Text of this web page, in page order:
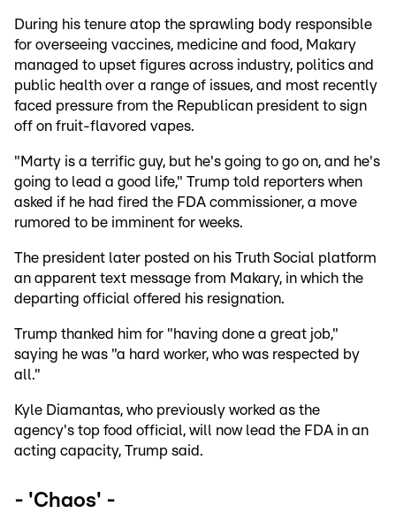
During his tenure atop the sprawling body responsible
for overseeing vaccines, medicine and food, Makary
managed to upset figures across industry, politics and
public health over a range of issues, and most recently
faced pressure from the Republican president to sign
off on fruit-flavored vapes.
"Marty is a terrific guy, but he's going to go on, and he's
going to lead a good life," Trump told reporters when
asked if he had fired the FDA commissioner, a move
rumored to be imminent for weeks.
The president later posted on his Truth Social platform
an apparent text message from Makary, in which the
departing official offered his resignation.
Trump thanked him for "having done a great job,"
saying he was "a hard worker, who was respected by
all."
Kyle Diamantas, who previously worked as the
agency's top food official, will now lead the FDA in an
acting capacity, Trump said.
- 'Chaos' -